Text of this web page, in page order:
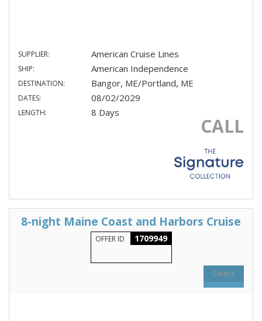
SUPPLIER: American Cruise Lines
SHIP: American Independence
DESTINATION: Bangor, ME/Portland, ME
DATES: 08/02/2029
LENGTH: 8 Days
CALL
8-night Maine Coast and Harbors Cruise
OFFER ID 1709949
Select